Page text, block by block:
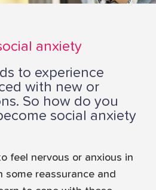
anxiety
to experience
with new or
So how do you
social anxiety
feel nervous or anxious in
some reassurance and